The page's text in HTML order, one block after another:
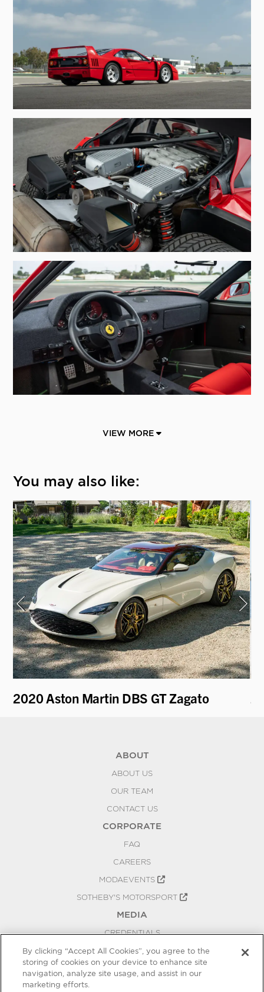
VIEW MORE
You may also like:
2020 Aston Martin DBS GT Zagato
ABOUT
ABOUT US
OUR TEAM
CONTACT US
CORPORATE
FAQ
CAREERS
MODAEVENTS
SOTHEBY'S MOTORSPORT
MEDIA
CREDENTIALS
PRESS RELEASES
BLOG
By clicking “Accept All Cookies”, you agree to the
storing of cookies on your device to enhance site
navigation, analyze site usage, and assist in our
marketing efforts.